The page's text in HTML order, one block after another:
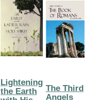
Lightening
the Earth
The Third
Angels